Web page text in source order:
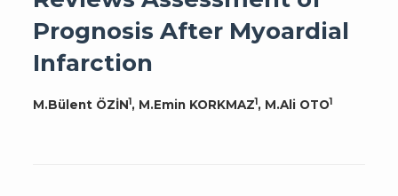
Prognosis After Myoardial
Infarction
M.Bülent ÖZİN1, M.Emin KORKMAZ1, M.Ali OTO1